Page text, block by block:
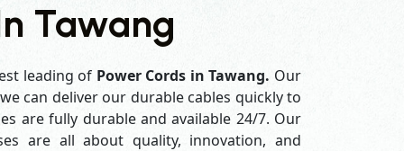
Tawang
leading of Power Cords in Tawang. Our
can deliver our durable cables quickly to
are fully durable and available 24/7. Our
are all about quality, innovation, and